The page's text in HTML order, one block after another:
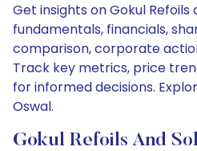
Get insights on Gokul Refoils
fundamentals, financials,
comparison, corporate
Track key metrics, price
for informed decisions.
Oswal.
Gokul Refoils And